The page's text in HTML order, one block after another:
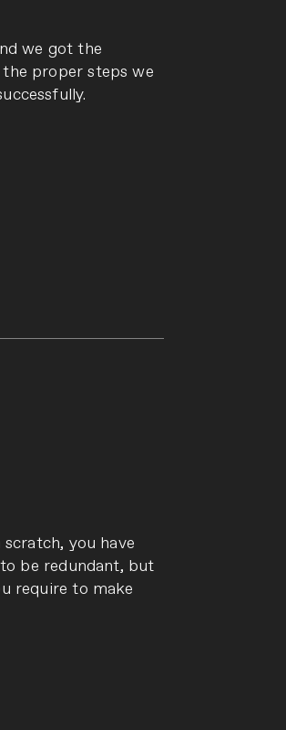
we got the
proper steps we
you have
be redundant, but
require to make